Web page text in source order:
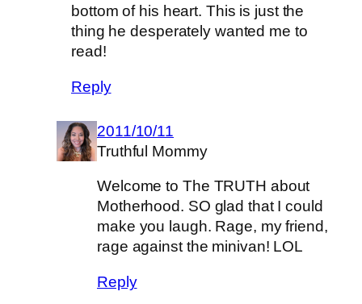
bottom of his heart. This is just the
thing he desperately wanted me to
read!
Reply
2011/10/11
Truthful Mommy
Welcome to The TRUTH about
Motherhood. SO glad that I could
make you laugh. Rage, my friend,
rage against the minivan! LOL
Reply